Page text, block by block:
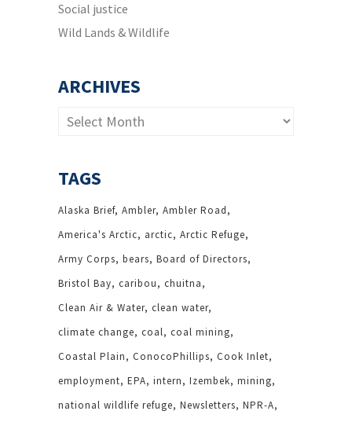
Social justice
Wild Lands & Wildlife
ARCHIVES
Archives
TAGS
Alaska Brief Ambler Ambler Road
America's Arctic
arctic Arctic Refuge
Army Corps bears Board of Directors
Bristol Bay caribou
chuitna
Clean Air & Water clean water
climate change coal coal mining
Coastal Plain
ConocoPhillips Cook Inlet
employment EPA intern Izembek mining
national wildlife refuge Newsletters NPR-A